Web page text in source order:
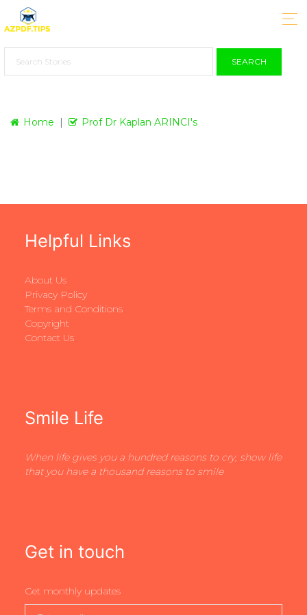
SEARCH
Home Prof Dr Kaplan ARINCI's
Helpful Links
About Us
Privacy Policy
Terms and Conditions
Copyright
Contact Us
Smile Life
When life gives you a hundred reasons to cry, show life
that you have a thousand reasons to smile
Get in touch
Get monthly updates